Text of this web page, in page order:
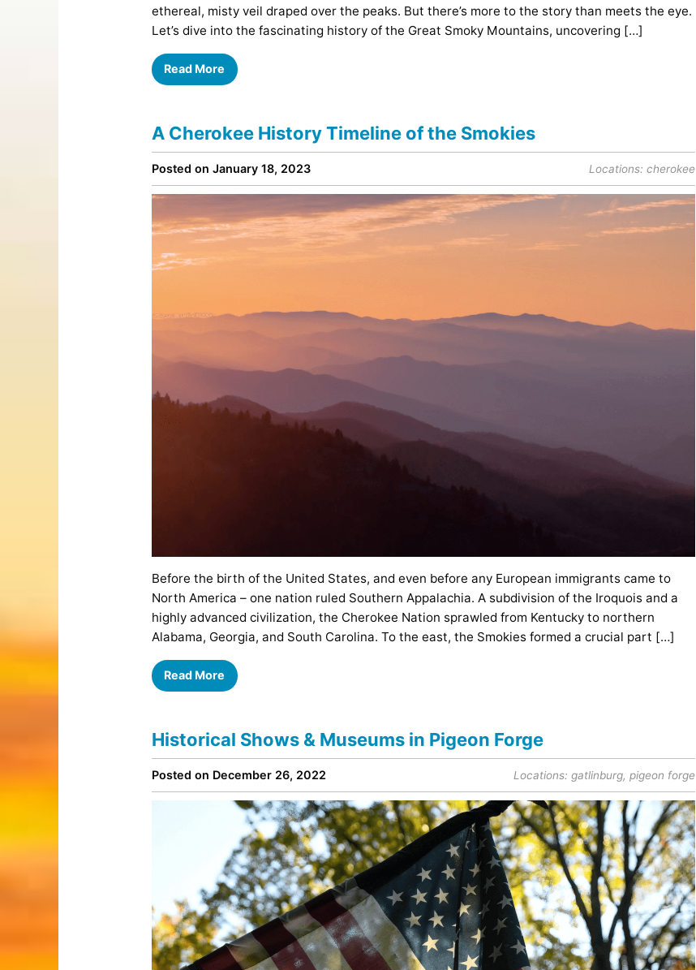
ethereal, misty veil draped over the peaks. But there’s more to the story than meets the eye.
Let’s dive into the fascinating history of the Great Smoky Mountains, uncovering […]
Read More
A Cherokee History Timeline of the Smokies
Posted on January 18, 2023 Locations: cherokee
Before the birth of the United States, and even before any European immigrants came to
North America – one nation ruled Southern Appalachia. A subdivision of the Iroquois and a
highly advanced civilization, the Cherokee Nation sprawled from Kentucky to northern
Alabama, Georgia, and South Carolina. To the east, the Smokies formed a crucial part […]
Read More
Historical Shows & Museums in Pigeon Forge
Posted on December 26, 2022 Locations: gatlinburg, pigeon forge